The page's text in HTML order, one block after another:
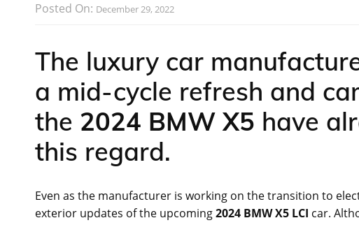
Posted On: December 29, 2022
The luxury car
a mid-cycle refresh and
the 2024 BMW X5 have
this regard.
Even as the manufacturer is working on the transition to
exterior updates of the upcoming2024 BMW X5 LCI car.